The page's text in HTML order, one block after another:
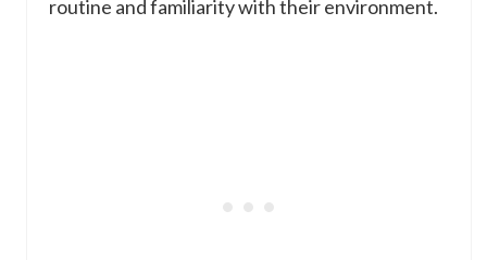
routine and familiarity with their environment.